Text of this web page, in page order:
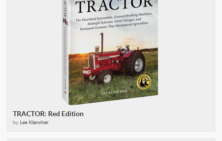
TRACTOR: Red Edition
by Lee Klancher